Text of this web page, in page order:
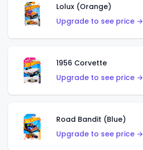
Lolux (Orange)
Upgrade to see price →
1956 Corvette
Upgrade to see price →
Road Bandit (Blue)
Upgrade to see price →